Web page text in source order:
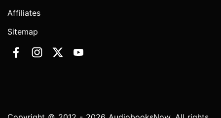
Affiliates
Sitemap